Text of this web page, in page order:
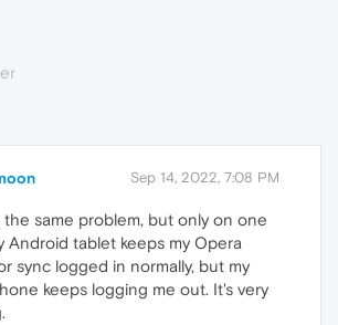
Sep 14, 2022, 7:08 PM
the same problem, but only on one
Android tablet keeps my Opera
sync logged in normally, but my
keeps logging me out. It's very